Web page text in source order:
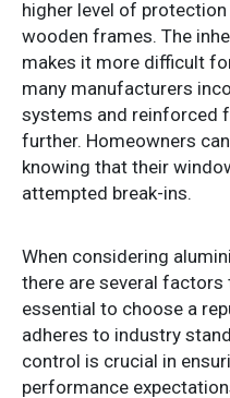
higher level of
wooden frames. The
makes it more difficult
many manufacturers
systems and reinforced
further. Homeowners
knowing that their
attempted break-ins.
When considering
there are several factors
essential to choose a
adheres to industry
control is crucial in
performance